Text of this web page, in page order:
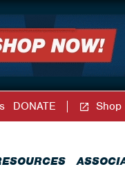
DONATE Shop